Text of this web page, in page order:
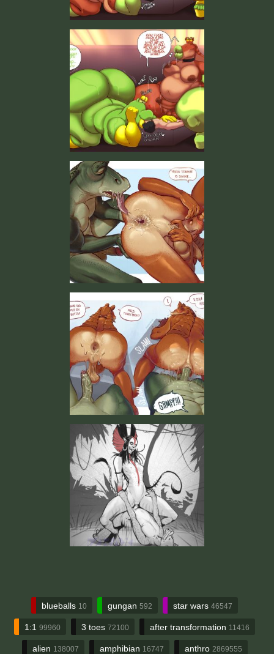
blueballs 10 gungan 592 star wars 46547
1:1 99960 3 toes 72100 after transformation 11416
alien 138007 amphibian 16747 anthro 2869555